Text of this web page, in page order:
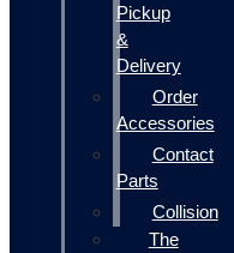
Pickup
&
Delivery
Order
Accessories
Contact
Parts
Collision
The